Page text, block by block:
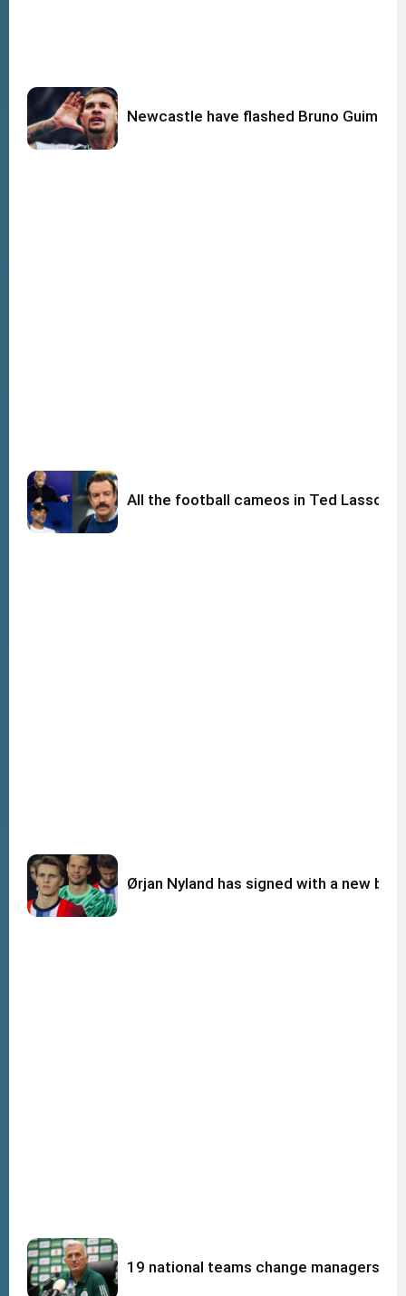
Newcastle have flashed Bruno
All the football cameos in Ted Lasso
Ørjan Nyland has signed with a new big
19 national teams change managers